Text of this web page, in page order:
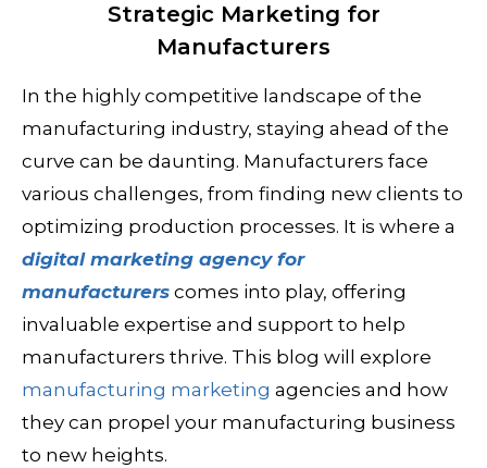
Strategic Marketing for
Manufacturers
In the highly competitive landscape of the
manufacturing industry, staying ahead of the
curve can be daunting. Manufacturers face
various challenges, from finding new clients to
optimizing production processes. It is where a
digital marketing agency for
manufacturers comes into play, offering
invaluable expertise and support to help
manufacturers thrive. This blog will explore
manufacturing marketing agencies and how
they can propel your manufacturing business
to new heights.